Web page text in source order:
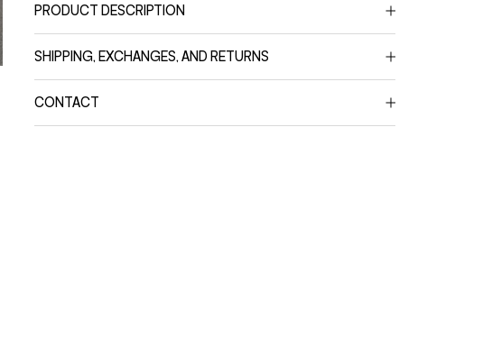
PRODUCT DESCRIPTION
SHIPPING, EXCHANGES, AND RETURNS
CONTACT